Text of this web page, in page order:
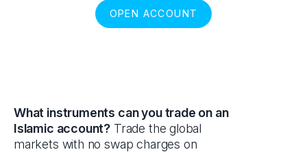
OPEN ACCOUNT
What instruments can you trade on an
Islamic account? Trade the global
markets with no swap charges on